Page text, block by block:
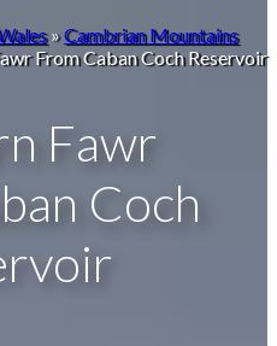
»Cambrian Mountains
From Caban Coch Reservoir
Fawr
Coch